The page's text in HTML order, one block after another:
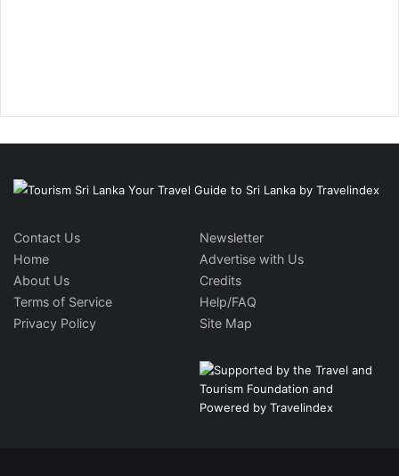
Contact Us
Home
About Us
Terms of Service
Privacy Policy
Newsletter
Advertise with Us
Credits
Help/FAQ
Site Map